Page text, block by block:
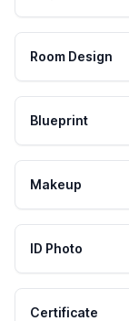
Room Design
Blueprint
Makeup
ID Photo
Certificate